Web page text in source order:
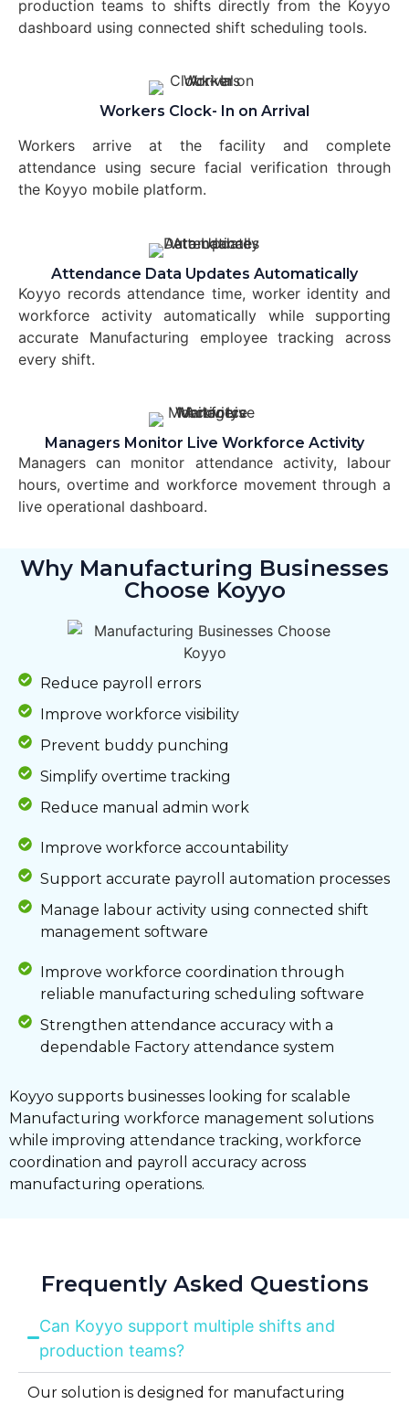
production teams to shifts directly from the Koyyo
dashboard using connected shift scheduling tools.
Workers Clock- In on Arrival
Workers arrive at the facility and complete
attendance using secure facial verification through
the Koyyo mobile platform.
Attendance Data Updates Automatically
Koyyo records attendance time, worker identity and
workforce activity automatically while supporting
accurate Manufacturing employee tracking across
every shift.
Managers Monitor Live Workforce Activity
Managers can monitor attendance activity, labour
hours, overtime and workforce movement through a
live operational dashboard.
Why Manufacturing Businesses
Choose Koyyo
Reduce payroll errors
Improve workforce visibility
Prevent buddy punching
Simplify overtime tracking
Reduce manual admin work
Improve workforce accountability
Support accurate payroll automation processes
Manage labour activity using connected shift
management software
Improve workforce coordination through
reliable manufacturing scheduling software
Strengthen attendance accuracy with a
dependable Factory attendance system
Koyyo supports businesses looking for scalable
Manufacturing workforce management solutions
while improving attendance tracking, workforce
coordination and payroll accuracy across
manufacturing operations.
Frequently Asked Questions
Can Koyyo support multiple shifts and
production teams?
Our solution is designed for manufacturing